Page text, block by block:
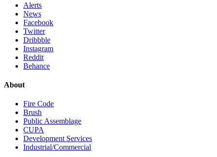
Alerts
News
Facebook
Twitter
Dribbble
Instagram
Reddit
Behance
About
Fire Code
Brush
Public Assemblage
CUPA
Development Services
Industrial/Commercial